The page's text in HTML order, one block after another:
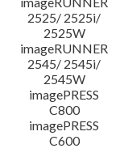
2525/ 2525i/
2525W
imageRUNNER
2545/ 2545i/
2545W
imagePRESS
C800
imagePRESS
C600